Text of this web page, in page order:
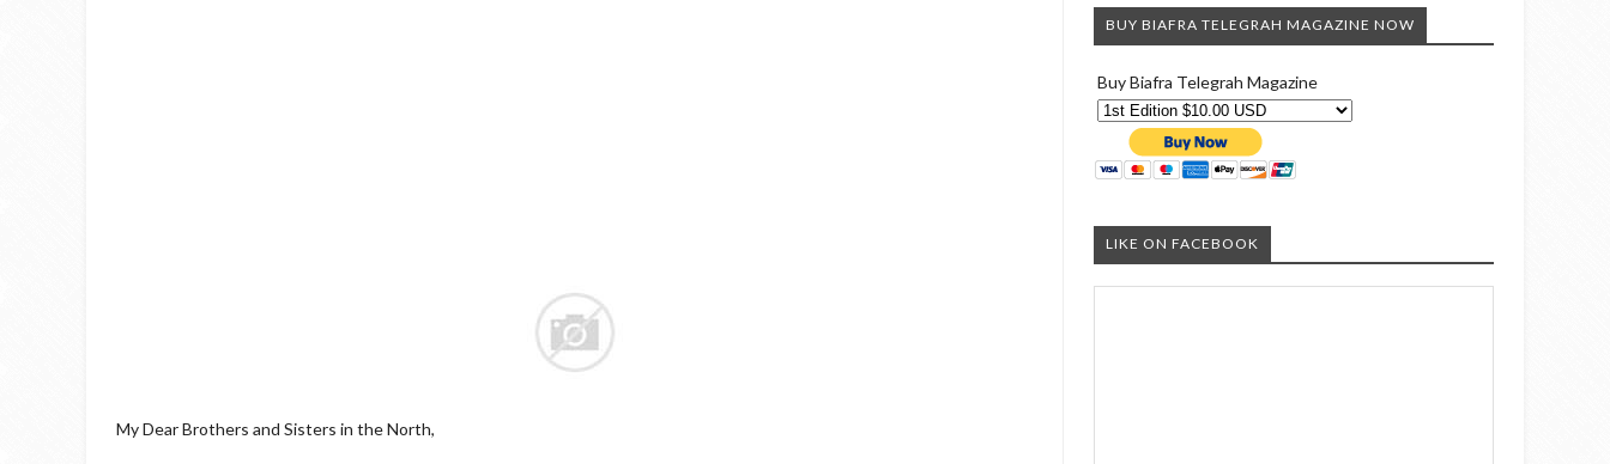
My Dear Brothers and Sisters in the North,
BUY BIAFRA TELEGRAH MAGAZINE NOW
Buy Biafra Telegrah Magazine
LIKE ON FACEBOOK